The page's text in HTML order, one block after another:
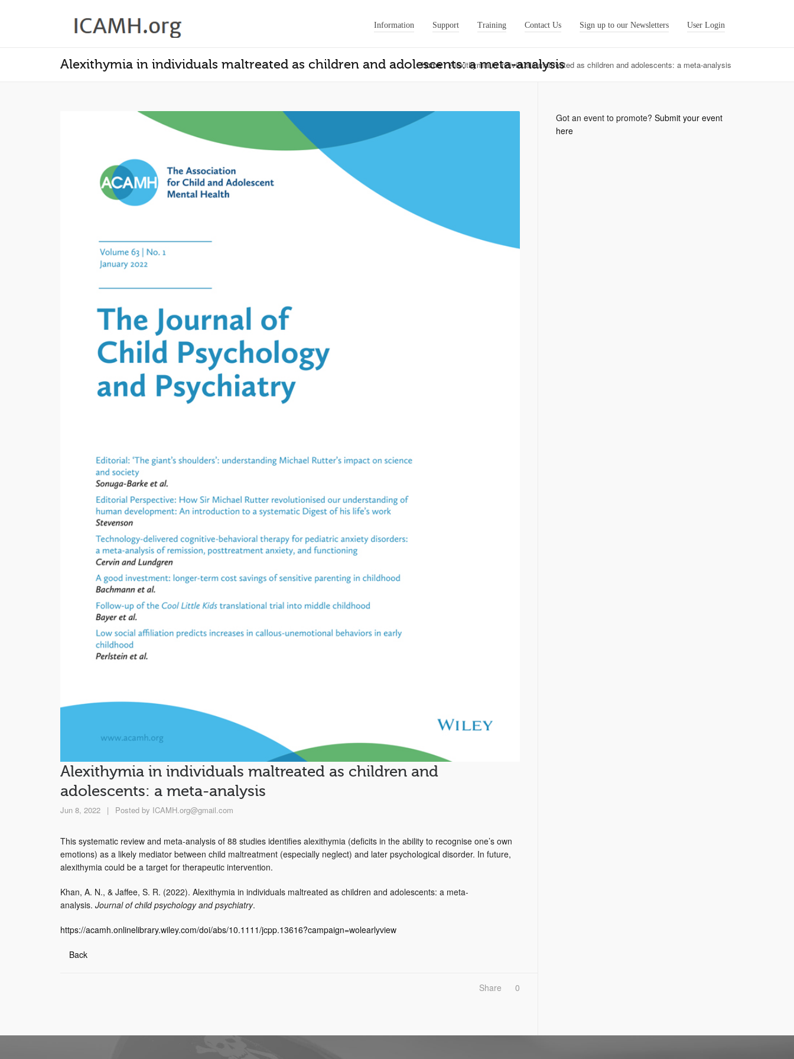
Information Support Training Contact Us Sign up to our Newsletters User Login
Alexithymia in individuals maltreated as children and adolescents: a meta-analysis
Home Alexithymia in individuals maltreated as children and adolescents: a meta-analysis
Alexithymia in individuals maltreated as children and
adolescents: a meta-analysis
Jun 8, 2022 | Posted by ICAMH.org@gmail.com
This systematic review and meta-analysis of 88 studies identifies alexithymia (deficits in the ability to recognise one’s own
emotions) as a likely mediator between child maltreatment (especially neglect) and later psychological disorder. In future,
alexithymia could be a target for therapeutic intervention.
Khan, A. N., & Jaffee, S. R. (2022). Alexithymia in individuals maltreated as children and adolescents: a meta‐
analysis. Journal of child psychology and psychiatry.
https://acamh.onlinelibrary.wiley.com/doi/abs/10.1111/jcpp.13616?campaign=wolearlyview
Back
0
Share
Got an event to promote?Submit your event
here